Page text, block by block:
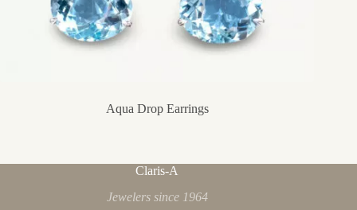
Aqua Drop Earrings
Claris-A
Jewelers since 1964